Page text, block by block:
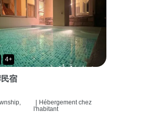
4+
宿
| Hébergement chez
l'habitant